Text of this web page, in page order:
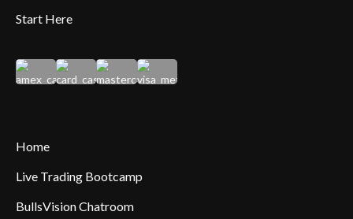
Start Here
Home
Live Trading Bootcamp
BullsVision Chatroom